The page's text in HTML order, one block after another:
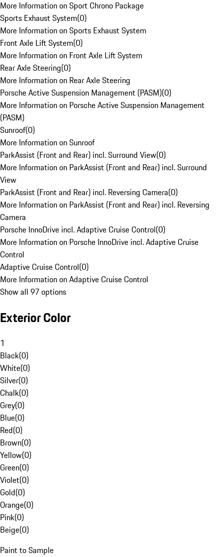
More Information on Sport Chrono Package
Sports Exhaust System(0)
More Information on Sports Exhaust System
Front Axle Lift System(0)
More Information on Front Axle Lift System
Rear Axle Steering(0)
More Information on Rear Axle Steering
Porsche Active Suspension Management (PASM)(0)
More Information on Porsche Active Suspension Management
(PASM)
Sunroof(0)
More Information on Sunroof
ParkAssist (Front and Rear) incl. Surround View(0)
More Information on ParkAssist (Front and Rear) incl. Surround
View
ParkAssist (Front and Rear) incl. Reversing Camera(0)
More Information on ParkAssist (Front and Rear) incl. Reversing
Camera
Porsche InnoDrive incl. Adaptive Cruise Control(0)
More Information on Porsche InnoDrive incl. Adaptive Cruise
Control
Adaptive Cruise Control(0)
More Information on Adaptive Cruise Control
Show all 97 options
Exterior Color
1
Black(0)
White(0)
Silver(0)
Chalk(0)
Grey(0)
Blue(0)
Red(0)
Brown(0)
Yellow(0)
Green(0)
Violet(0)
Gold(0)
Orange(0)
Pink(0)
Beige(0)
Paint to Sample